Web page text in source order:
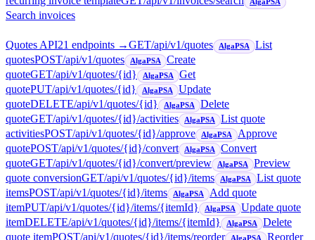
AlgaPSA
Search invoices
Quotes API21 endpoints →GET/api/v1/quotes AlgaPSA
List
quotesPOST/api/v1/quotes AlgaPSA
Create
quoteGET/api/v1/quotes/{id} AlgaPSA
Get
quotePUT/api/v1/quotes/{id} AlgaPSA
Update
quoteDELETE/api/v1/quotes/{id} AlgaPSA
Delete
quoteGET/api/v1/quotes/{id}/activities AlgaPSA
List quote
activitiesPOST/api/v1/quotes/{id}/approve AlgaPSA
Approve
quotePOST/api/v1/quotes/{id}/convert AlgaPSA
Convert
quoteGET/api/v1/quotes/{id}/convert/preview AlgaPSA
Preview
quote conversionGET/api/v1/quotes/{id}/items AlgaPSA
List quote
itemsPOST/api/v1/quotes/{id}/items AlgaPSA
Add quote
itemPUT/api/v1/quotes/{id}/items/{itemId} AlgaPSA
Update quote
itemDELETE/api/v1/quotes/{id}/items/{itemId} AlgaPSA
Delete
quote itemPOST/api/v1/quotes/{id}/items/reorder
Reorder